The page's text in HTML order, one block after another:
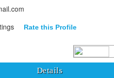
Rate this Profile
Details